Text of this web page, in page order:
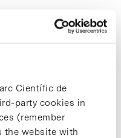
Científic de
party cookies in
(remember
the website with